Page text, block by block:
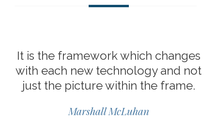
It is the framework which changes
with each new technology and not
just the picture within the frame.
Marshall McLuhan